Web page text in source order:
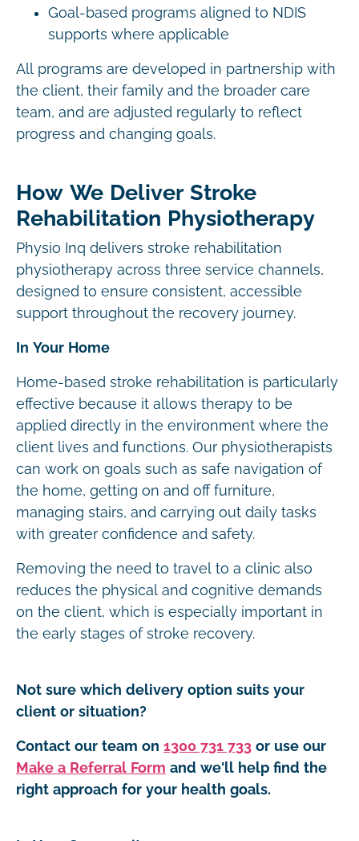
Goal-based programs aligned to NDIS
supports where applicable
All programs are developed in partnership with
the client, their family and the broader care
team, and are adjusted regularly to reflect
progress and changing goals.
How We Deliver Stroke
Rehabilitation Physiotherapy
Physio Inq delivers stroke rehabilitation
physiotherapy across three service channels,
designed to ensure consistent, accessible
support throughout the recovery journey.
In Your Home
Home-based stroke rehabilitation is particularly
effective because it allows therapy to be
applied directly in the environment where the
client lives and functions. Our physiotherapists
can work on goals such as safe navigation of
the home, getting on and off furniture,
managing stairs, and carrying out daily tasks
with greater confidence and safety.
Removing the need to travel to a clinic also
reduces the physical and cognitive demands
on the client, which is especially important in
the early stages of stroke recovery.
Not sure which delivery option suits your
client or situation?
Contact our team on 1300 731 733 or use our
Make a Referral Form and we'll help find the
right approach for your health goals.